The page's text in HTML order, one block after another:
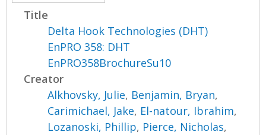
Title
Delta Hook Technologies (DHT)
EnPRO 358: DHT
EnPRO358BrochureSu10
Creator
Alkhovsky, Julie, Benjamin, Bryan,
Carimichael, Jake, El-natour, Ibrahim,
Lozanoski, Phillip, Pierce, Nicholas,